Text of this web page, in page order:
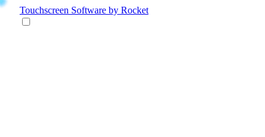
Touchscreen Software by Rocket